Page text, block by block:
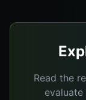
Read the